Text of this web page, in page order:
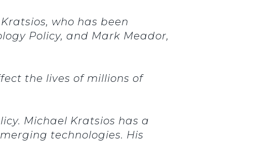
who has been
Policy, and Mark Meador,
the lives of millions of
Michael Kratsios has a
technologies. His